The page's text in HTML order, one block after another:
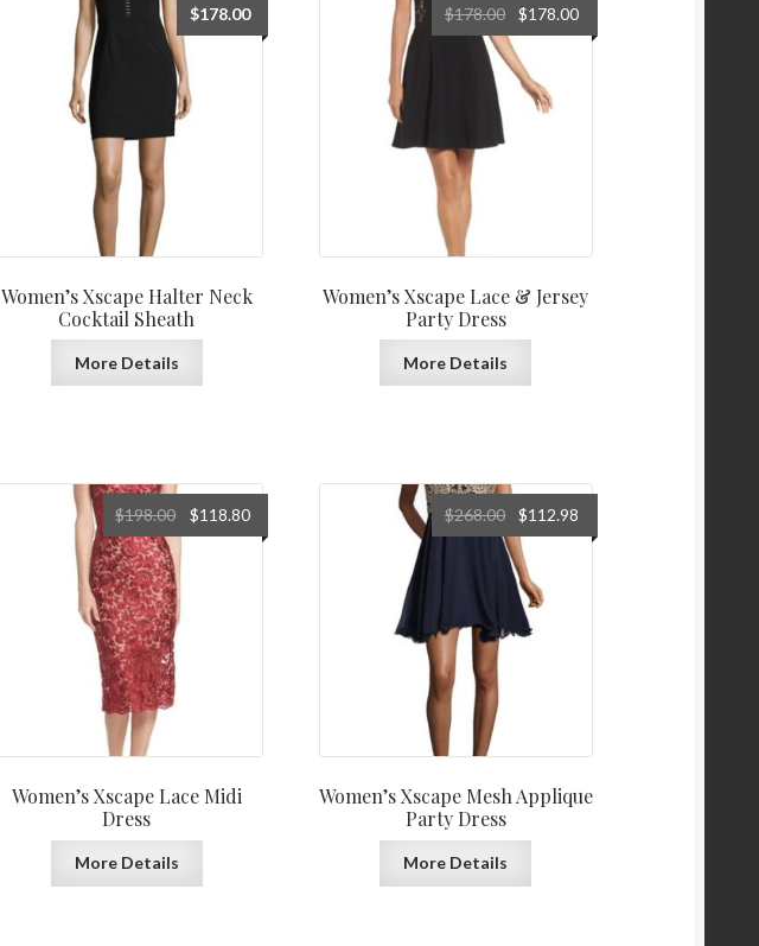
Women’s Xscape Halter Neck
Cocktail Sheath
$178.00
More Details
Women’s Xscape Lace & Jersey
Party Dress
$178.00
Original
price
was:
$178.00.
$178.00Current
price
More Details
Women’s Xscape Lace Midi
Dress
$198.00
Original
price
$118.80Current
price
More Details
Women’s Xscape Mesh Applique
Party Dress
$268.00
Original
price
was:
$268.00.
$112.98
price
More Details